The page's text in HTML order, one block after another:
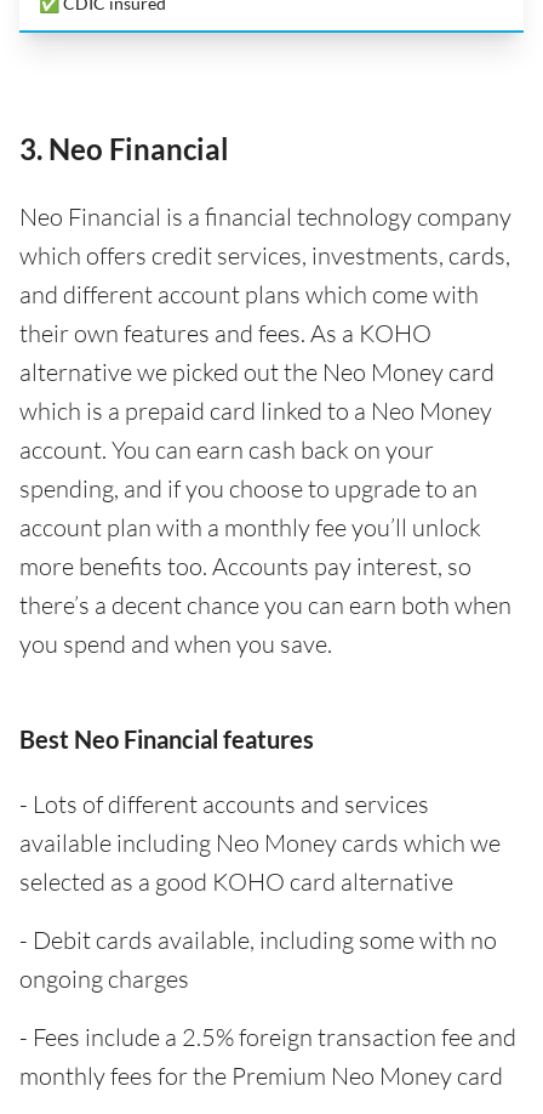
3. Neo Financial
Neo Financial is a financial technology company
which offers credit services, investments, cards,
and different account plans which come with
their own features and fees. As a KOHO
alternative we picked out the Neo Money card
which is a prepaid card linked to a Neo Money
account. You can earn cash back on your
spending, and if you choose to upgrade to an
account plan with a monthly fee you’ll unlock
more benefits too. Accounts pay interest, so
there’s a decent chance you can earn both when
you spend and when you save.
Best Neo Financial features
- Lots of different accounts and services
available including Neo Money cards which we
selected as a good KOHO card alternative
- Debit cards available, including some with no
ongoing charges
- Fees include a 2.5% foreign transaction fee and
monthly fees for the Premium Neo Money card